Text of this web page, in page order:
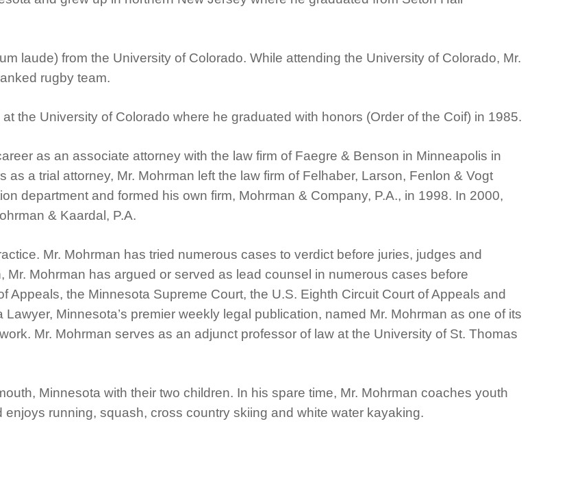
laude) from the University of Colorado. While attending the University of Colorado, Mr.
rugby team.
the University of Colorado where he graduated with honors (Order of the Coif) in 1985.
as an associate attorney with the law firm of Faegre & Benson in Minneapolis in
a trial attorney, Mr. Mohrman left the law firm of Felhaber, Larson, Fenlon & Vogt
department and formed his own firm, Mohrman & Company, P.A., in 1998. In 2000,
& Kaardal, P.A.
Mr. Mohrman has tried numerous cases to verdict before juries, judges and
Mr. Mohrman has argued or served as lead counsel in numerous cases before
Appeals, the Minnesota Supreme Court, the U.S. Eighth Circuit Court of Appeals and
Minnesota’s premier weekly legal publication, named Mr. Mohrman as one of its
Mr. Mohrman serves as an adjunct professor of law at the University of St. Thomas
Minnesota with their two children. In his spare time, Mr. Mohrman coaches youth
running, squash, cross country skiing and white water kayaking.